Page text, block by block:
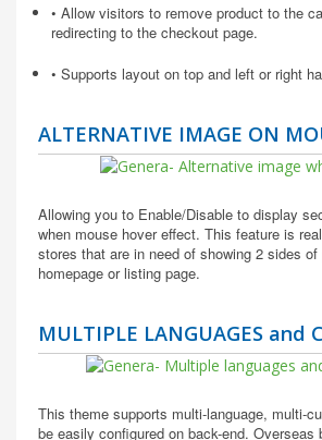
• Allow visitors to remove product to the
redirecting to the checkout page.
• Supports layout on top and left or right
ALTERNATIVE IMAGE ON
Allowing you to Enable/Disable to display
when mouse hover effect. This feature is
stores that are in need of showing 2 sides
homepage or listing page.
MULTIPLE LANGUAGES and
This theme supports multi-language, multi-
be easily configured on back-end. Overseas